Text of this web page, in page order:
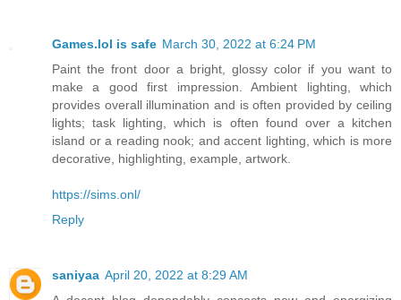
Games.lol is safe March 30, 2022 at 6:24 PM
Paint the front door a bright, glossy color if you want to
make a good first impression. Ambient lighting, which
provides overall illumination and is often provided by ceiling
lights; task lighting, which is often found over a kitchen
island or a reading nook; and accent lighting, which is more
decorative, highlighting, example, artwork.
https://sims.onl/
Reply
saniyaa April 20, 2022 at 8:29 AM